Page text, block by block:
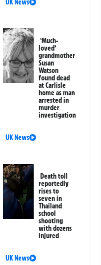
UK News
‘Much-
loved’
grandmother
Susan
Watson
found dead
at Carlisle
home as man
arrested in
murder
investigation
UK News
Death toll
reportedly
rises to
seven in
Thailand
school
shooting
with dozens
injured
UK News